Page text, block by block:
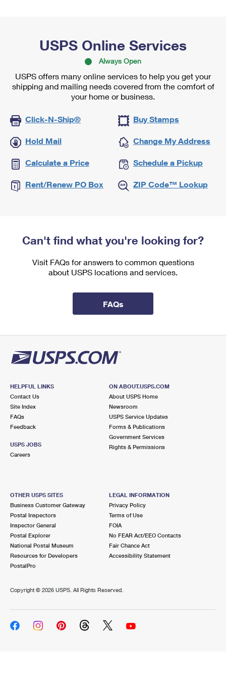
USPS Online Services
Always Open
USPS offers many online services to help you get your
shipping and mailing needs covered from the comfort of
your home or business.
Click-N-Ship® Buy Stamps
Hold Mail Change My Address
Calculate a Price Schedule a Pickup
Rent/Renew PO Box ZIP Code™ Lookup
Can't find what you're looking for?
Visit FAQs for answers to common questions
about USPS locations and services.
FAQs
HELPFUL LINKS
Contact Us
Site Index
FAQs
Feedback
USPS JOBS
Careers
ON ABOUT.USPS.COM
About USPS Home
Newsroom
USPS Service Updates
Forms & Publications
Government Services
Rights & Permissions
OTHER USPS SITES
Business Customer Gateway
Postal Inspectors
Inspector General
Postal Explorer
National Postal Museum
Resources for Developers
PostalPro
LEGAL INFORMATION
Privacy Policy
Terms of Use
FOIA
No FEAR Act/EEO Contacts
Fair Chance Act
Accessibility Statement
Copyright © 2026 USPS. All Rights Reserved.